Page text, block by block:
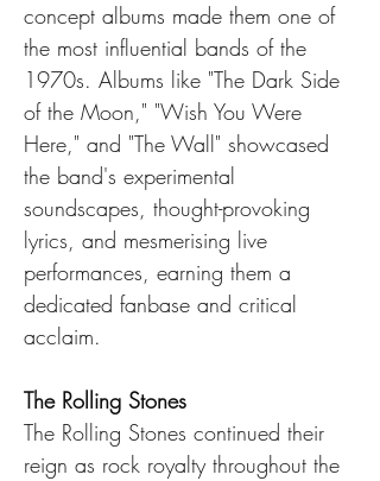
concept albums made them one of
the most influential bands of the
1970s. Albums like "The Dark Side
of the Moon," "Wish You Were
Here," and "The Wall" showcased
the band's experimental
soundscapes, thought-provoking
lyrics, and mesmerising live
performances, earning them a
dedicated fanbase and critical
acclaim.
The Rolling Stones
The Rolling Stones continued their
reign as rock royalty throughout the